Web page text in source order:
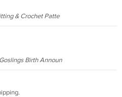
& Crochet Patte
Birth Announ